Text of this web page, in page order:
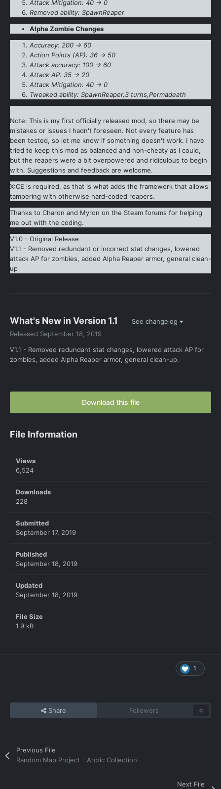
Attack Mitigation: 40 -> 0
Removed ability: SpawnReaper
Alpha Zombie Changes
Accuracy: 200 -> 60
Action Points (AP): 36 -> 50
Attack accuracy: 100 -> 60
Attack AP: 35 -> 20
Attack Mitigation: 40 -> 0
Tweaked ability: SpawnReaper,3 turns,Permadeath
Note: This is my first officially released mod, so there may be
mistakes or issues I hadn't foreseen. Not every feature has
been tested, so let me know if something doesn't work. I have
tried to keep this mod as balanced and non-cheaty as I could,
but the reapers were a bit overpowered and ridiculous to begin
with. Suggestions and feedback are welcome.
X:CE is required, as that is what adds the framework that allows
tampering with otherwise hard-coded reapers.
Thanks to Charon and Myron on the Steam forums for helping
me out with the coding.
V1.0 - Original Release
V1.1 - Removed redundant or incorrect stat changes, lowered
attack AP for zombies, added Alpha Reaper armor, general clean-
up
What's New in Version 1.1
See changelog
Released September 18, 2019
V1.1 - Removed redundant stat changes, lowered attack AP for
zombies, added Alpha Reaper armor, general clean-up.
Download this file
File Information
Views
6,524
Downloads
228
Submitted
September 17, 2019
Published
September 18, 2019
Updated
September 18, 2019
File Size
1.9 kB
1
Share Followers 0
Previous File
Random Map Project - Arctic Collection
Next File